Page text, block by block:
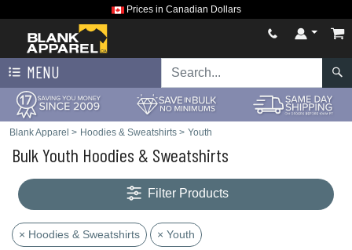
Prices in Canadian Dollars
MENU
Blank Apparel > Hoodies & Sweatshirts > Youth
Bulk Youth Hoodies & Sweatshirts
Filter Products
× Hoodies & Sweatshirts × Youth